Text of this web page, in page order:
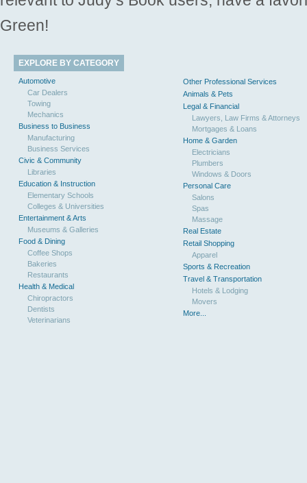
Green!
EXPLORE BY CATEGORY
Automotive
Car Dealers
Towing
Mechanics
Business to Business
Manufacturing
Business Services
Civic & Community
Libraries
Education & Instruction
Elementary Schools
Colleges & Universities
Entertainment & Arts
Museums & Galleries
Food & Dining
Coffee Shops
Bakeries
Restaurants
Health & Medical
Chiropractors
Dentists
Veterinarians
Other Professional Services
Animals & Pets
Legal & Financial
Lawyers, Law Firms & Attorneys
Mortgages & Loans
Home & Garden
Electricians
Plumbers
Windows & Doors
Personal Care
Salons
Spas
Massage
Real Estate
Retail Shopping
Apparel
Sports & Recreation
Travel & Transportation
Hotels & Lodging
Movers
More...